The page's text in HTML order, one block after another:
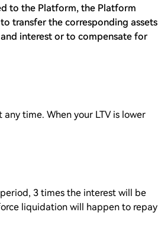
to the Platform, the Platform
transfer the corresponding assets
interest or to compensate for
time. When your LTV is lower
3 times the interest will be
liquidation will happen to repay